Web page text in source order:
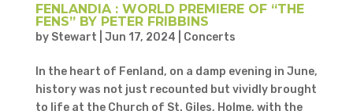
FENLANDIA : WORLD PREMIERE OF “THE
FENS” BY PETER FRIBBINS
by Stewart Jun 17, 2024 Concerts
In the heart of Fenland, on a damp evening in June,
history was not just recounted but vividly brought
to life at the Church of St. Giles, Holme, with the